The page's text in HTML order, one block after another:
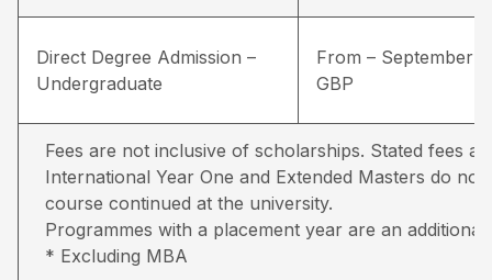
Direct Degree Admission –
Undergraduate
From – September –
GBP
Fees are not inclusive of scholarships. Stated fees
International Year One and Extended Masters do
course continued at the university.
Programmes with a placement year are an additional
* Excluding MBA